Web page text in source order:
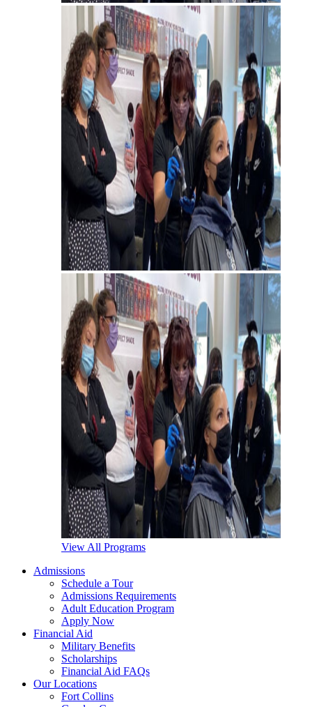
View All Programs
Admissions
Schedule a Tour
Admissions Requirements
Adult Education Program
Apply Now
Financial Aid
Military Benefits
Scholarships
Financial Aid FAQs
Our Locations
Fort Collins